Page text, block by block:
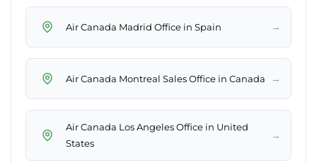
Air Canada Madrid Office in Spain →
Air Canada Montreal Sales Office in Canada →
Air Canada Los Angeles Office in United
States
→